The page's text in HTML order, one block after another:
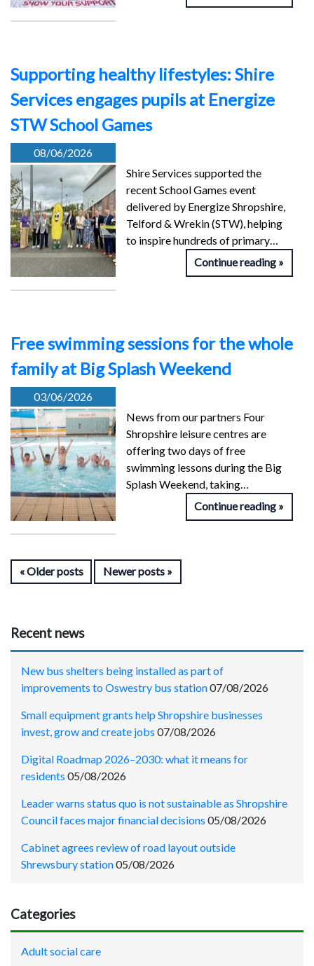
Supporting healthy lifestyles: Shire
Services engages pupils at Energize
STW School Games
08/06/2026
Shire Services supported the
recent School Games event
delivered by Energize Shropshire,
Telford & Wrekin (STW), helping
to inspire hundreds of primary…
Continue reading
Free swimming sessions for the whole
family at Big Splash Weekend
03/06/2026
News from our partners Four
Shropshire leisure centres are
offering two days of free
swimming lessons during the Big
Splash Weekend, taking…
Continue reading
Older posts Newer posts
Recent news
New bus shelters being installed as part of
improvements to Oswestry bus station07/08/2026
Small equipment grants help Shropshire businesses
invest, grow and create jobs 07/08/2026
Digital Roadmap 2026–2030: what it means for
residents 05/08/2026
Leader warns status quo is not sustainable as Shropshire
Council faces major financial decisions 05/08/2026
Cabinet agrees review of road layout outside
Shrewsbury station05/08/2026
Categories
Adult social care